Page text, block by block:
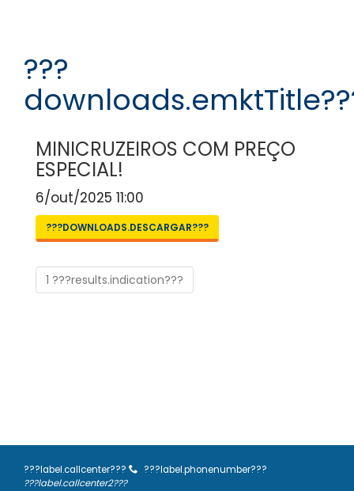
???
MINICRUZEIROS COM PREÇO
ESPECIAL!
6/out/2025 11:00
???DOWNLOADS.DESCARGAR???
1 ???results.indication???
???label.callcenter???
???label.phonenumber???
???label.callcenter2???